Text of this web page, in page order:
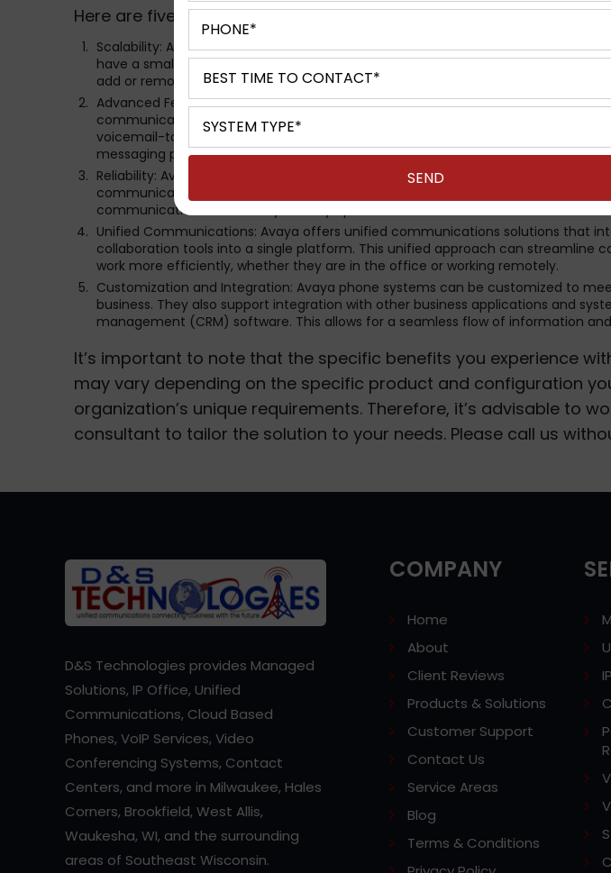
Here are five benefits of Avaya phone systems:
Scalability: Avaya phone systems are highly scalable, making them suitable for
have a small startup or a large enterprise, Avaya offers solutions that can grow
add or remove phone lines and features as needed, making it a flexible choice.
Advanced Features: Avaya phone systems come with a wide range of
communication and productivity within your organization. These features may
voicemail-to-email transcription, video conferencing, and integration with
messaging platforms.
Reliability: Avaya is known for its robust and reliable phone systems. They are
communication with minimal downtime. This reliability is crucial for businesses
communication for their day-to-day operations.
Unified Communications: Avaya offers unified communications solutions that
collaboration tools into a single platform. This unified approach can streamline
work more efficiently, whether they are in the office or working remotely.
Customization and Integration: Avaya phone systems can be customized to
business. They also support integration with other business applications and
management (CRM) software. This allows for a seamless flow of information
It’s important to note that the specific benefits you experience
may vary depending on the specific product and configuration
organization’s unique requirements. Therefore, it’s advisable to
consultant to tailor the solution to your needs. Please call us
D&S Technologies provides Managed
Solutions, IP Office, Unified
Communications, Cloud Based
Phones, VoIP Services, Video
Conferencing Systems, Contact
Centers, and more in Milwaukee, Hales
Corners, Brookfield, West Allis,
Waukesha, WI, and the surrounding
areas of Southeast Wisconsin.
COMPANY
Home
About
Client Reviews
Products & Solutions
Customer Support
Contact Us
Service Areas
Blog
Terms & Conditions